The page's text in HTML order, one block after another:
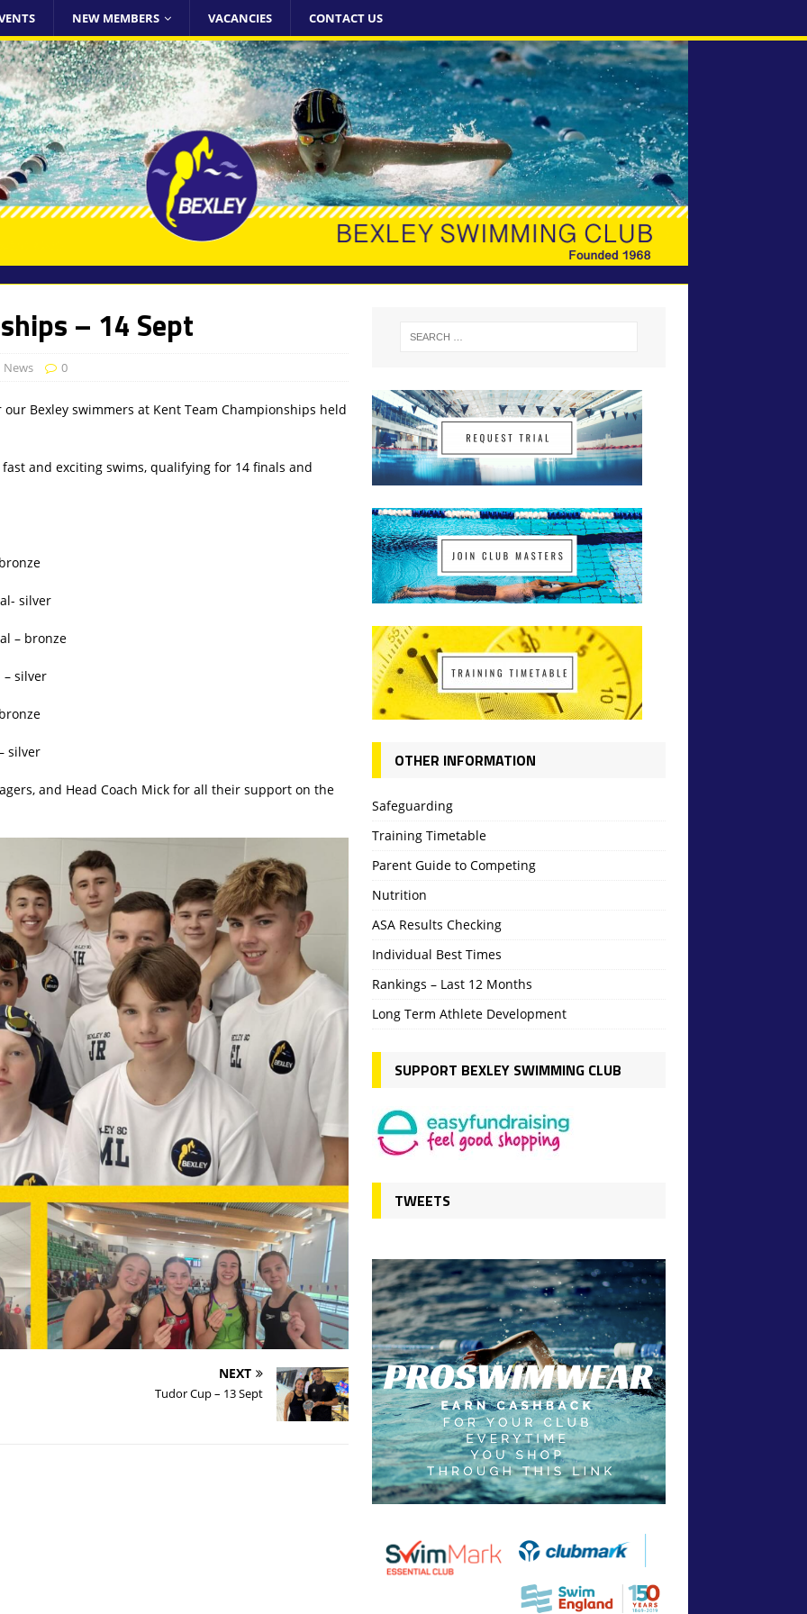
NEW MEMBERS VACANCIES CONTACT US
– 14 Sept
News 0
Bexley swimmers at Kent Team Championships held
and exciting swims, qualifying for 14 finals and
silver
– bronze
– silver
silver
and Head Coach Mick for all their support on the
NEXT
Tudor Cup – 13 Sept
OTHER INFORMATION
Safeguarding
Training Timetable
Parent Guide to Competing
Nutrition
ASA Results Checking
Individual Best Times
Rankings – Last 12 Months
Long Term Athlete Development
SUPPORT BEXLEY SWIMMING CLUB
TWEETS